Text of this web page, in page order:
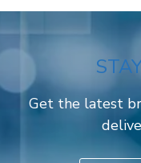
Get the latest